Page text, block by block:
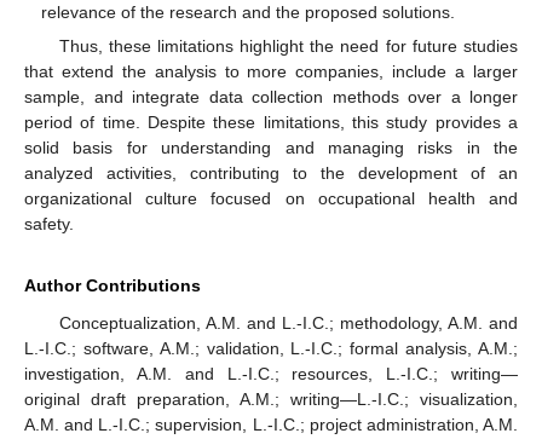
relevance of the research and the proposed solutions.
Thus, these limitations highlight the need for future studies
that extend the analysis to more companies, include a larger
sample, and integrate data collection methods over a longer
period of time. Despite these limitations, this study provides a
solid basis for understanding and managing risks in the
analyzed activities, contributing to the development of an
organizational culture focused on occupational health and
safety.
Author Contributions
Conceptualization, A.M. and L.-I.C.; methodology, A.M. and
L.-I.C.; software, A.M.; validation, L.-I.C.; formal analysis, A.M.;
investigation, A.M. and L.-I.C.; resources, L.-I.C.; writing—
original draft preparation, A.M.; writing—L.-I.C.; visualization,
A.M. and L.-I.C.; supervision, L.-I.C.; project administration, A.M.